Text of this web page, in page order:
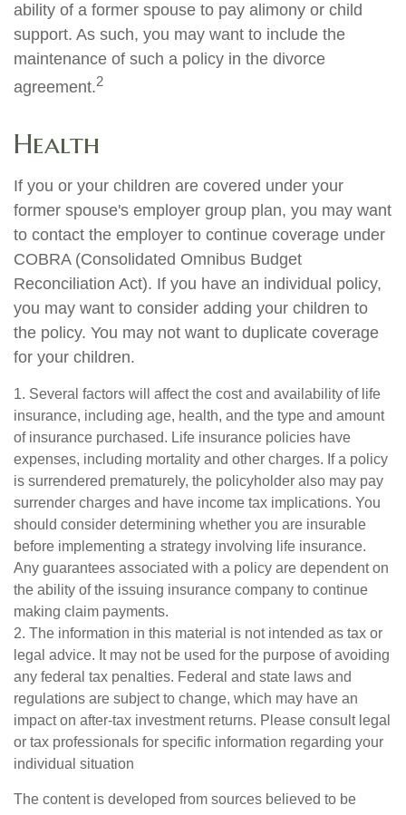
ability of a former spouse to pay alimony or child
support. As such, you may want to include the
maintenance of such a policy in the divorce
agreement.2
Health
If you or your children are covered under your
former spouse's employer group plan, you may want
to contact the employer to continue coverage under
COBRA (Consolidated Omnibus Budget
Reconciliation Act). If you have an individual policy,
you may want to consider adding your children to
the policy. You may not want to duplicate coverage
for your children.
1. Several factors will affect the cost and availability of life
insurance, including age, health, and the type and amount
of insurance purchased. Life insurance policies have
expenses, including mortality and other charges. If a policy
is surrendered prematurely, the policyholder also may pay
surrender charges and have income tax implications. You
should consider determining whether you are insurable
before implementing a strategy involving life insurance.
Any guarantees associated with a policy are dependent on
the ability of the issuing insurance company to continue
making claim payments.
2. The information in this material is not intended as tax or
legal advice. It may not be used for the purpose of avoiding
any federal tax penalties. Federal and state laws and
regulations are subject to change, which may have an
impact on after-tax investment returns. Please consult legal
or tax professionals for specific information regarding your
individual situation
The content is developed from sources believed to be